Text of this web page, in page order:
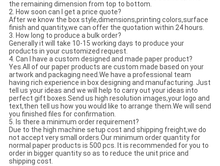
the remaining dimension from top to bottom.
2. How soon can I get a price quote?
After we know the box style,dimensions,printing colors,surface
finish and quantity,we can offer the quotation within 24 hours.
3. How long to produce a bulk order?
Generally it will take 10-15 working days to produce your
products in your customized request.
4. Can I have a custom designed and made paper product?
Yes.All of our paper products are custom made based on your
artwork and packaging need.We have a professional team
having rich experience in box designing and manufacturing. Just
tell us your ideas and we will help to carry out your ideas into
perfect gift boxes.Send us high resolution images,your logo and
text,then tell us how you would like to arrange them.We will send
you finished files for confirmation.
5. Is there a minimum order requirement?
Due to the high machine setup cost and shipping freight,we do
not accept very small orders.Our minimum order quantity for
normal paper products is 500 pcs. It is recommended for you to
order in bigger quantity so as to reduce the unit price and
shipping cost.